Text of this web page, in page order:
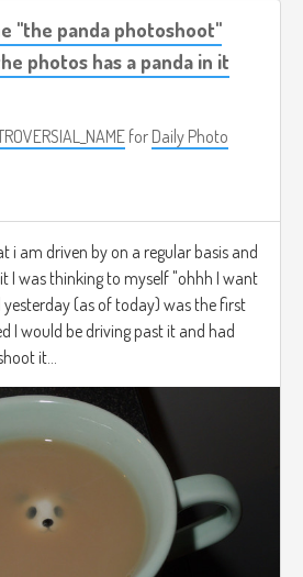
"the panda photoshoot"
photos has a panda in it
for Daily Photo
i am driven by on a regular basis and
I was thinking to myself "ohhh I want
(as of today) was the first
I would be driving past it and had
it...